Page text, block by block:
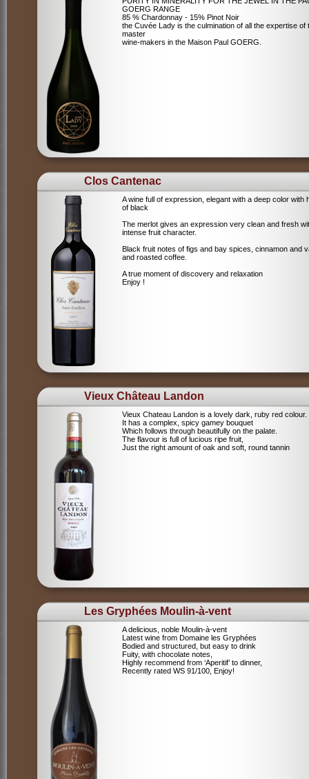
GOERG RANGE
85 % Chardonnay - 15% Pinot Noir
the Cuvée Lady is the culmination of all the expertise of
master
wine-makers in the Maison Paul GOERG.
Clos Cantenac
A wine full of expression, elegant with a deep color with
of black
The merlot gives an expression very clean and fresh
intense fruit character.
Black fruit notes of figs and bay spices, cinnamon and
and roasted coffee.
A true moment of discovery and relaxation
Enjoy !
Vieux Château Landon
Vieux Chateau Landon is a lovely dark, ruby red colour.
It has a complex, spicy gamey bouquet
Which follows through beautifully on the palate.
The flavour is full of lucious ripe fruit,
Just the right amount of oak and soft, round tannin
Les Gryphées Moulin-à-vent
A delicious, noble Moulin-à-vent
Latest wine from Domaine les Gryphées
Bodied and structured, but easy to drink
Fuity, with chocolate notes,
Highly recommend from ‘Aperitif’ to dinner,
Recently rated WS 91/100, Enjoy!